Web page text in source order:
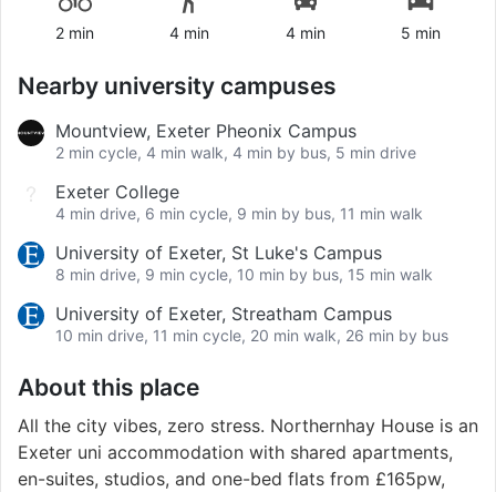
2 min 4 min 4 min 5 min
Nearby university campuses
Mountview, Exeter Pheonix Campus
2 min cycle, 4 min walk, 4 min by bus, 5 min drive
Exeter College
4 min drive, 6 min cycle, 9 min by bus, 11 min walk
University of Exeter, St Luke's Campus
8 min drive, 9 min cycle, 10 min by bus, 15 min walk
University of Exeter, Streatham Campus
10 min drive, 11 min cycle, 20 min walk, 26 min by bus
About this place
All the city vibes, zero stress. Northernhay House is an
Exeter uni accommodation with shared apartments,
en-suites, studios, and one-bed flats from £165pw,